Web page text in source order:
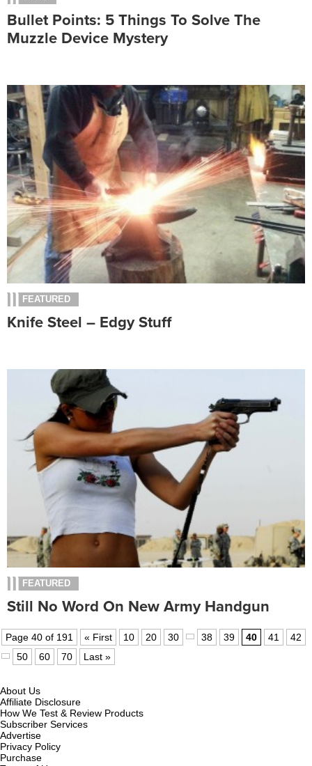
Bullet Points: 5 Things To Solve The
Muzzle Device Mystery
FEATURED
Knife Steel – Edgy Stuff
FEATURED
Still No Word On New Army Handgun
Page 40 of 191 « First 10 20 30 38 39 40 41
42
50
60 70 Last »
About Us
Affiliate Disclosure
How We Test & Review Products
Subscriber Services
Advertise
Privacy Policy
Purchase